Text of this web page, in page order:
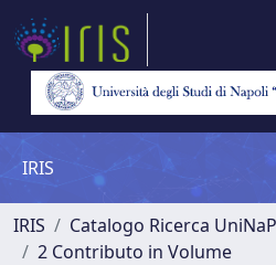
IRIS
IRIS
Catalogo Ricerca
2 Contributo in Volume